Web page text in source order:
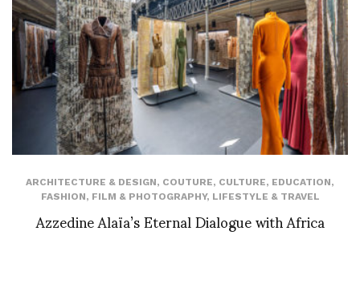
ARCHITECTURE & DESIGN, COUTURE, CULTURE, EDUCATION,
FASHION, FILM & PHOTOGRAPHY, LIFESTYLE & TRAVEL
Azzedine Alaïa’s Eternal Dialogue with Africa